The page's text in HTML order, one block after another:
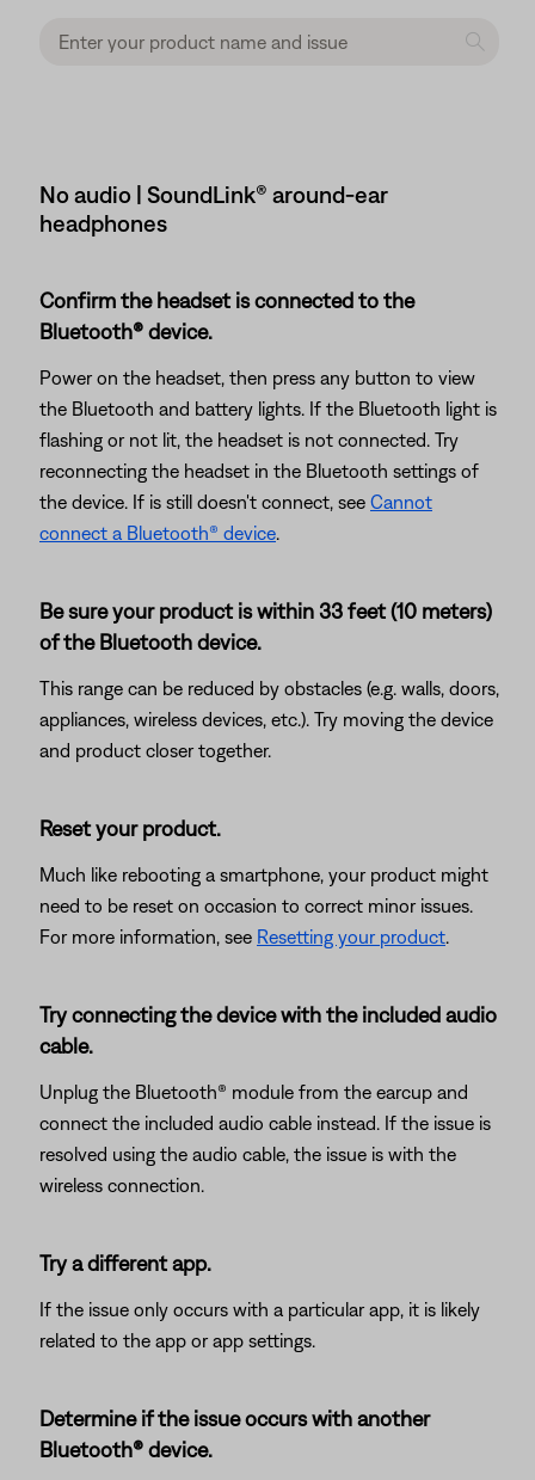
No audio | SoundLink® around-ear
headphones
Confirm the headset is connected to the
Bluetooth® device.
Power on the headset, then press any button to view
the Bluetooth and battery lights. If the Bluetooth light is
flashing or not lit, the headset is not connected. Try
reconnecting the headset in the Bluetooth settings of
the device. If is still doesn't connect, see Cannot
connect a Bluetooth® device.
Be sure your product is within 33 feet (10 meters)
of the Bluetooth device.
This range can be reduced by obstacles (e.g. walls, doors,
appliances, wireless devices, etc.). Try moving the device
and product closer together.
Reset your product.
Much like rebooting a smartphone, your product might
need to be reset on occasion to correct minor issues.
For more information, see Resetting your product.
Try connecting the device with the included audio
cable.
Unplug the Bluetooth® module from the earcup and
connect the included audio cable instead. If the issue is
resolved using the audio cable, the issue is with the
wireless connection.
Try a different app.
If the issue only occurs with a particular app, it is likely
related to the app or app settings.
Determine if the issue occurs with another
Bluetooth® device.